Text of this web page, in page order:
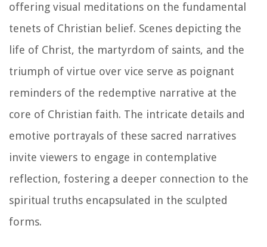
offering visual meditations on the fundamental
tenets of Christian belief. Scenes depicting the
life of Christ, the martyrdom of saints, and the
triumph of virtue over vice serve as poignant
reminders of the redemptive narrative at the
core of Christian faith. The intricate details and
emotive portrayals of these sacred narratives
invite viewers to engage in contemplative
reflection, fostering a deeper connection to the
spiritual truths encapsulated in the sculpted
forms.